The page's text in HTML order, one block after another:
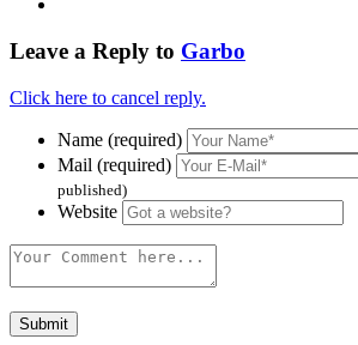
Leave a Reply to Garbo
Click here to cancel reply.
Name (required)
Mail (required)
published)
Website